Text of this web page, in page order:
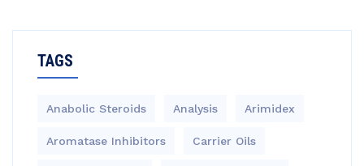
TAGS
Anabolic Steroids Analysis Arimidex
Aromatase Inhibitors Carrier Oils